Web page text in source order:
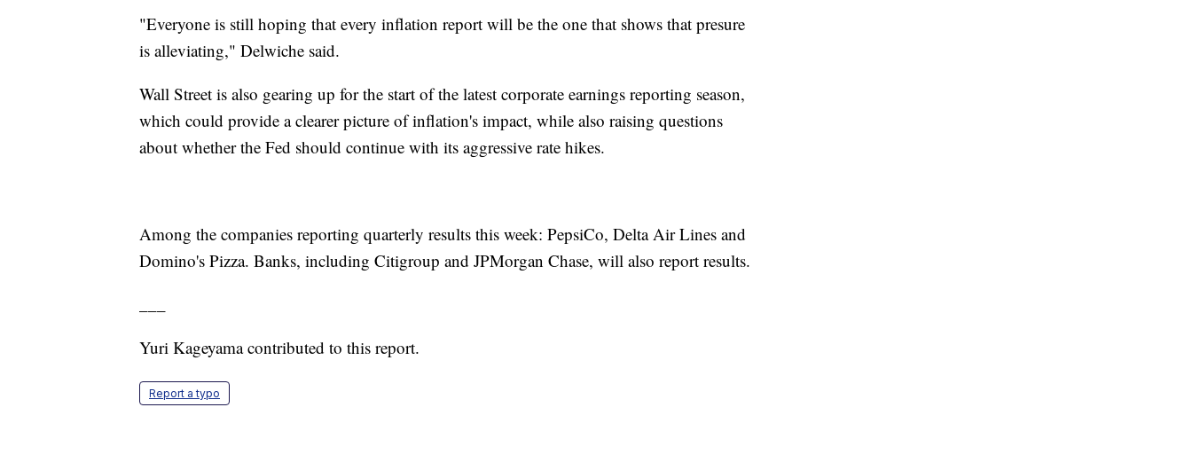
"Everyone is still hoping that every inflation report will be the one that shows that presure
is alleviating," Delwiche said.
Wall Street is also gearing up for the start of the latest corporate earnings reporting season,
which could provide a clearer picture of inflation's impact, while also raising questions
about whether the Fed should continue with its aggressive rate hikes.
Among the companies reporting quarterly results this week: PepsiCo, Delta Air Lines and
Domino's Pizza. Banks, including Citigroup and JPMorgan Chase, will also report results.
Yuri Kageyama contributed to this report.
Report a typo